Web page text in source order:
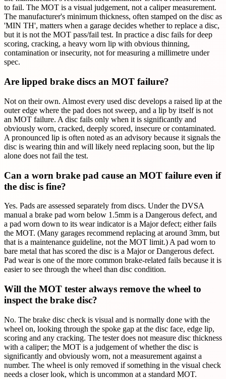
to fail. The MOT is a visual judgement, not a caliper measurement.
The manufacturer's minimum thickness, often stamped on the disc as
'MIN TH', matters when a garage decides whether to replace a disc,
but it is not the MOT pass/fail test. In practice a disc fails for deep
scoring, cracking, a heavy worn lip with obvious thinning,
contamination or insecurity, not for measuring a millimetre under
spec.
Are lipped brake discs an MOT failure?
Not on their own. Almost every used disc develops a raised lip at the
outer edge where the pad does not sweep, and a lip by itself is not
an MOT failure. A disc fails only when it is significantly and
obviously worn, cracked, deeply scored, insecure or contaminated.
A pronounced lip is often noted as an advisory because it signals the
disc is wearing thin and will likely need replacing soon, but the lip
alone does not fail the test.
Can a worn brake pad cause an MOT failure even if
the disc is fine?
Yes. Pads are assessed separately from discs. Under the DVSA
manual a brake pad worn below 1.5mm is a Dangerous defect, and
a pad worn down to its wear indicator is a Major defect; either fails
the MOT. (Many garages recommend replacing at around 3mm, but
that is a maintenance guideline, not the MOT limit.) A pad worn to
bare metal that has scored the disc is a Major or Dangerous defect.
Pad wear is one of the more common brake-related fails because it is
easier to see through the wheel than disc condition.
Will the MOT tester always remove the wheel to
inspect the brake disc?
No. The brake disc check is visual and is normally done with the
wheel on, looking through the spoke gap at the disc face, edge lip,
scoring and any cracking. The tester does not measure disc thickness
with a caliper; the MOT is a judgement of whether the disc is
significantly and obviously worn, not a measurement against a
number. The wheel is only removed if something in the visual check
needs a closer look, which is uncommon at a standard MOT.